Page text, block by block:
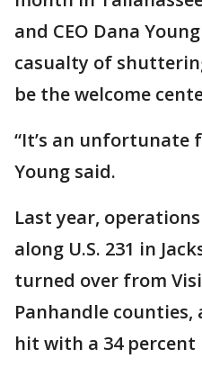
and CEO Dana
casualty of
be the welcome
“It’s an unfortunate
Young said.
Last year,
along U.S. 231 in
turned over from
Panhandle counties,
hit with a 34